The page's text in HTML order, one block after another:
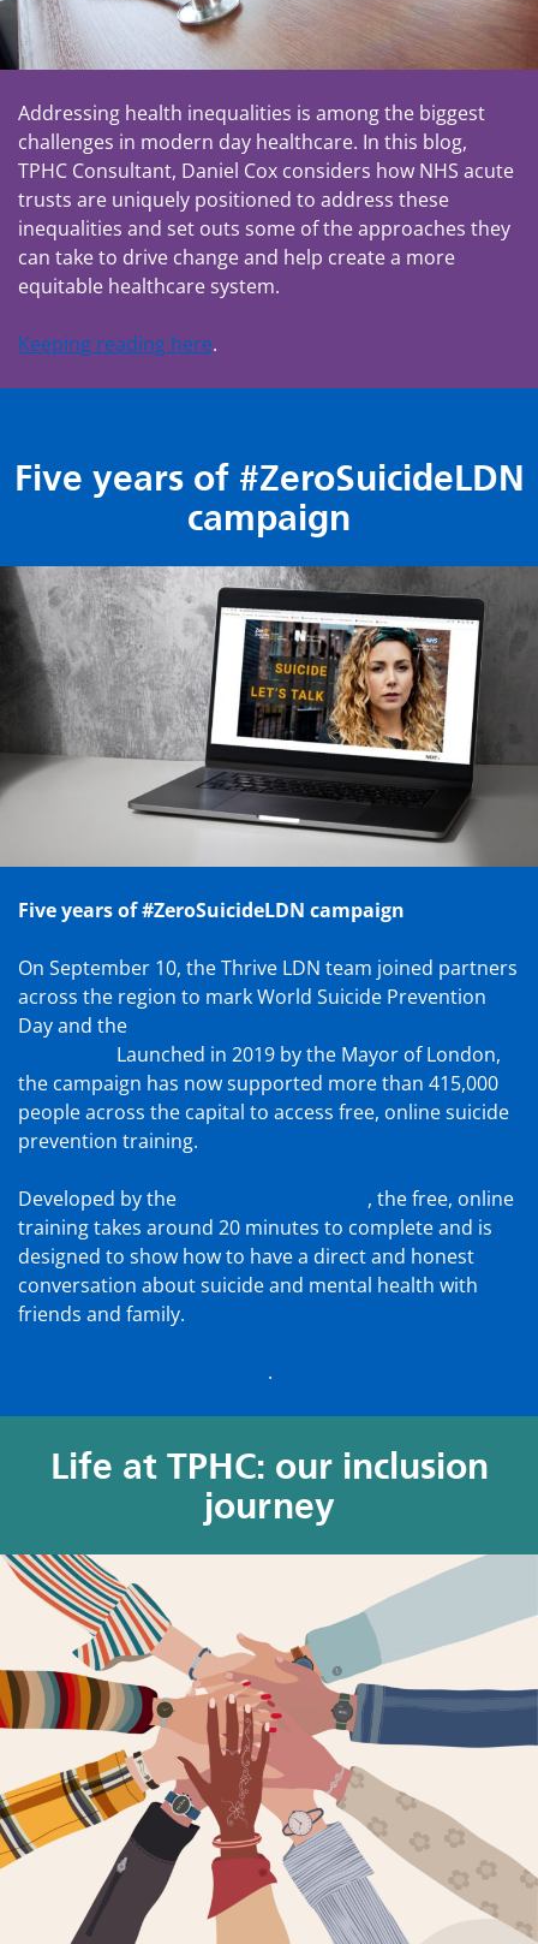
Addressing health inequalities is among the biggest
challenges in modern day healthcare. In this blog,
TPHC Consultant, Daniel Cox considers how NHS acute
trusts are uniquely positioned to address these
inequalities and set outs some of the approaches they
can take to drive change and help create a more
equitable healthcare system.
Keeping reading here.
Five years of #ZeroSuicideLDN
campaign
Five years of #ZeroSuicideLDN campaign
On September 10, the Thrive LDN team joined partners
across the region to mark World Suicide Prevention
Day and the
Launched in 2019 by the Mayor of London,
the campaign has now supported more than 415,000
people across the capital to access free, online suicide
prevention training.
Developed by the
, the free, online
training takes around 20 minutes to complete and is
designed to show how to have a direct and honest
conversation about suicide and mental health with
friends and family.
.
Life at TPHC: our inclusion
journey